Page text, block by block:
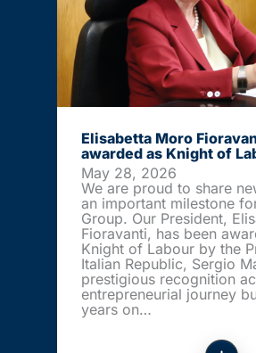
Elisabetta Moro
awarded as Knight of
May 28, 2026
We are proud to share
an important milestone
Group. Our President,
Fioravanti, has been
Knight of Labour by the
Italian Republic, Sergio
prestigious recognition
entrepreneurial journey
years on…